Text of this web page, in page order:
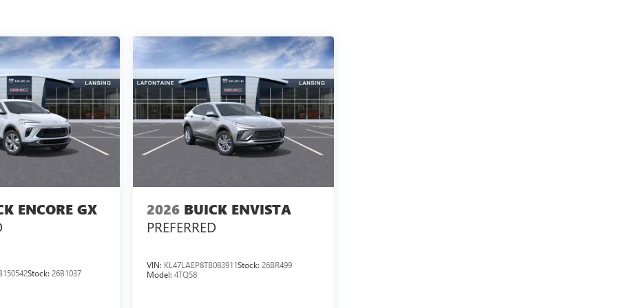
ENCORE GX
Stock: 26B1037
2026 BUICK ENVISTA
PREFERRED
VIN: KL47LAEP8TB083911Stock:26BR499
Model:4TQ58